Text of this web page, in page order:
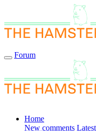
Forum
Home
New comments